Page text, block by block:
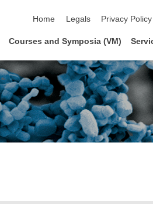
Home
Legals Privacy Policy
Courses and Symposia (VM)